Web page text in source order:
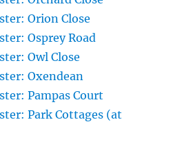
Orion Close
Osprey Road
Owl Close
Oxendean
Pampas Court
Park Cottages (at